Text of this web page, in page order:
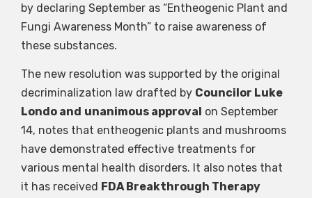
by declaring September as “Entheogenic Plant and
Fungi Awareness Month” to raise awareness of
these substances.
The new resolution was supported by the original
decriminalization law drafted by Councilor Luke
Londo and unanimous approval on September
14, notes that entheogenic plants and mushrooms
have demonstrated effective treatments for
various mental health disorders. It also notes that
it has received FDA Breakthrough Therapy